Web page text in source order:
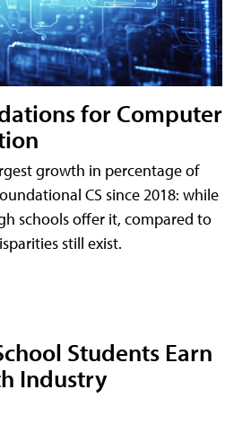
for Computer
growth in percentage of
CS since 2018: while
schools offer it, compared to
still exist.
Students Earn
Industry